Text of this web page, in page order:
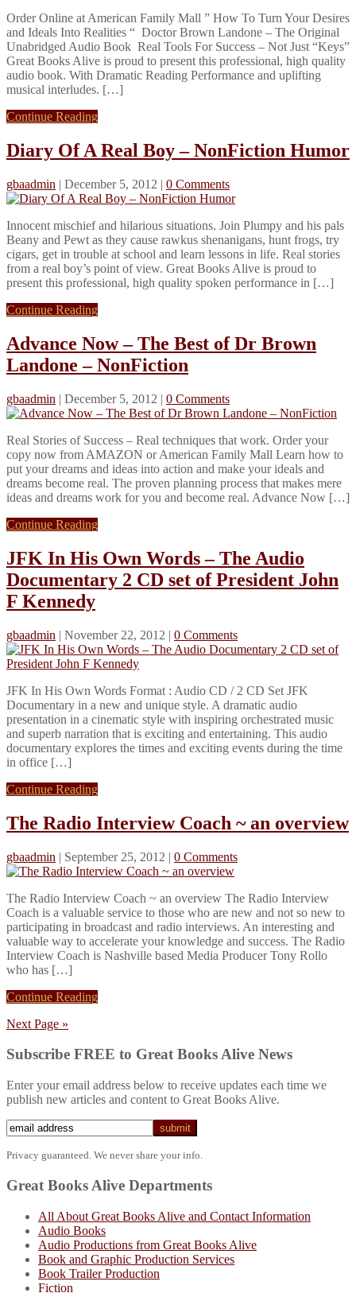
Order Online at American Family Mall ” How To Turn Your Desires
and Ideals Into Realities “ Doctor Brown Landone – The Original
Unabridged Audio Book Real Tools For Success – Not Just “Keys”
Great Books Alive is proud to present this professional, high quality
audio book. With Dramatic Reading Performance and uplifting
musical interludes. […]
Continue Reading
Diary Of A Real Boy – NonFiction Humor
gbaadmin | December 5, 2012 | 0 Comments
Innocent mischief and hilarious situations. Join Plumpy and his pals
Beany and Pewt as they cause rawkus shenanigans, hunt frogs, try
cigars, get in trouble at school and learn lessons in life. Real stories
from a real boy’s point of view. Great Books Alive is proud to
present this professional, high quality spoken performance in […]
Continue Reading
Advance Now – The Best of Dr Brown
Landone – NonFiction
gbaadmin | December 5, 2012 | 0 Comments
Real Stories of Success – Real techniques that work. Order your
copy now from AMAZON or American Family Mall Learn how to
put your dreams and ideas into action and make your ideals and
dreams become real. The proven planning process that makes mere
ideas and dreams work for you and become real. Advance Now […]
Continue Reading
JFK In His Own Words – The Audio
Documentary 2 CD set of President John
F Kennedy
gbaadmin | November 22, 2012 | 0 Comments
JFK In His Own Words Format : Audio CD / 2 CD Set JFK
Documentary in a new and unique style. A dramatic audio
presentation in a cinematic style with inspiring orchestrated music
and superb narration that is exciting and entertaining. This audio
documentary explores the times and exciting events during the time
in office […]
Continue Reading
The Radio Interview Coach ~ an overview
gbaadmin | September 25, 2012 | 0 Comments
The Radio Interview Coach ~ an overview The Radio Interview
Coach is a valuable service to those who are new and not so new to
participating in broadcast and radio interviews. An interesting and
valuable way to accelerate your knowledge and success. The Radio
Interview Coach is Nashville based Media Producer Tony Rollo
who has […]
Continue Reading
Next Page »
Subscribe FREE to Great Books Alive News
Enter your email address below to receive updates each time we
publish new articles and content to Great Books Alive.
Privacy guaranteed. We never share your info.
Great Books Alive Departments
All About Great Books Alive and Contact Information
Audio Books
Audio Productions from Great Books Alive
Book and Graphic Production Services
Book Trailer Production
Fiction